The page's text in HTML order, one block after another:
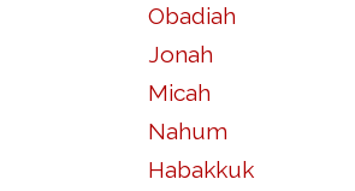
Obadiah
Jonah
Micah
Nahum
Habakkuk